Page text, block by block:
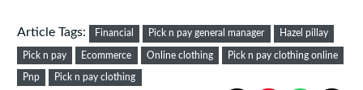
Article Tags: Financial Pick n pay general manager Hazel pillay
Pick n pay Ecommerce Online clothing Pick n pay clothing online
Pnp Pick n pay clothing